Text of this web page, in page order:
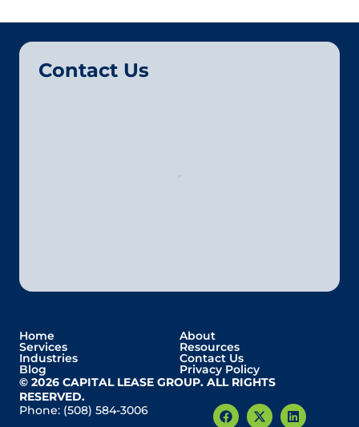
Contact Us
Home
Services
Industries
Blog
About
Resources
Contact Us
Privacy Policy
© 2026 CAPITAL LEASE GROUP. ALL RIGHTS
RESERVED.
Phone: (508) 584-3006